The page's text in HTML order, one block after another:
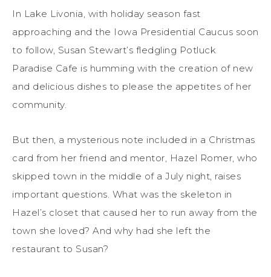
In Lake Livonia, with holiday season fast
approaching and the Iowa Presidential Caucus soon
to follow, Susan Stewart’s fledgling Potluck
Paradise Cafe is humming with the creation of new
and delicious dishes to please the appetites of her
community.
But then, a mysterious note included in a Christmas
card from her friend and mentor, Hazel Romer, who
skipped town in the middle of a July night, raises
important questions. What was the skeleton in
Hazel’s closet that caused her to run away from the
town she loved? And why had she left the
restaurant to Susan?